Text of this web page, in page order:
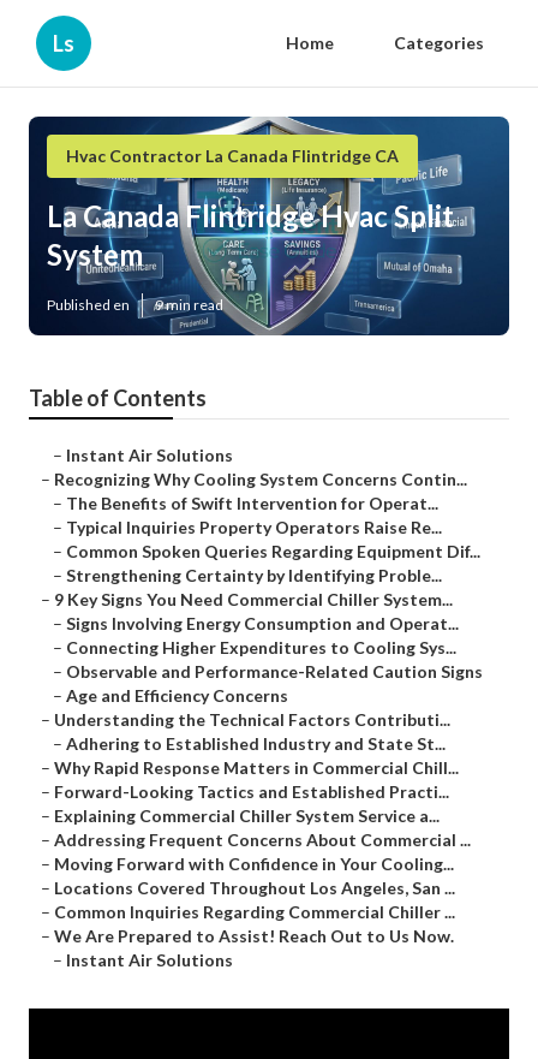
Ls Home Categories
Hvac Contractor La Canada Flintridge CA
La Canada Flintridge Hvac Split
System
Published en 9 min read
Table of Contents
– Instant Air Solutions
– Recognizing Why Cooling System Concerns Contin...
– The Benefits of Swift Intervention for Operat...
– Typical Inquiries Property Operators Raise Re...
– Common Spoken Queries Regarding Equipment Dif...
– Strengthening Certainty by Identifying Proble...
– 9 Key Signs You Need Commercial Chiller System...
– Signs Involving Energy Consumption and Operat...
– Connecting Higher Expenditures to Cooling Sys...
– Observable and Performance-Related Caution Signs
– Age and Efficiency Concerns
– Understanding the Technical Factors Contributi...
– Adhering to Established Industry and State St...
– Why Rapid Response Matters in Commercial Chill...
– Forward-Looking Tactics and Established Practi...
– Explaining Commercial Chiller System Service a...
– Addressing Frequent Concerns About Commercial ...
– Moving Forward with Confidence in Your Cooling...
– Locations Covered Throughout Los Angeles, San ...
– Common Inquiries Regarding Commercial Chiller ...
– We Are Prepared to Assist! Reach Out to Us Now.
– Instant Air Solutions